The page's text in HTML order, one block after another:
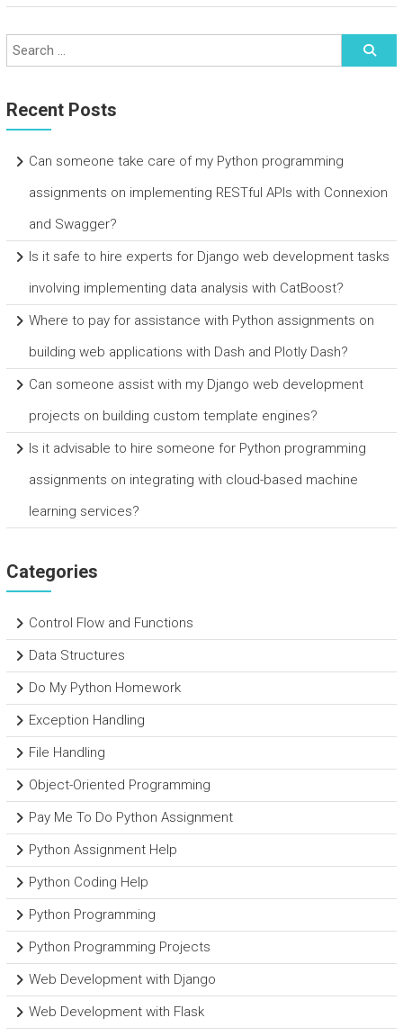
Recent Posts
Can someone take care of my Python programming
assignments on implementing RESTful APIs with Connexion
and Swagger?
Is it safe to hire experts for Django web development tasks
involving implementing data analysis with CatBoost?
Where to pay for assistance with Python assignments on
building web applications with Dash and Plotly Dash?
Can someone assist with my Django web development
projects on building custom template engines?
Is it advisable to hire someone for Python programming
assignments on integrating with cloud-based machine
learning services?
Categories
Control Flow and Functions
Data Structures
Do My Python Homework
Exception Handling
File Handling
Object-Oriented Programming
Pay Me To Do Python Assignment
Python Assignment Help
Python Coding Help
Python Programming
Python Programming Projects
Web Development with Django
Web Development with Flask